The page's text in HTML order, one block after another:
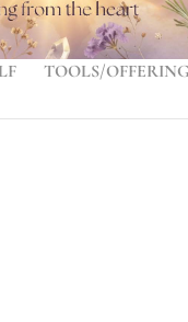
TOOLS/